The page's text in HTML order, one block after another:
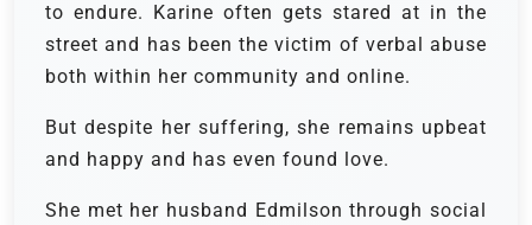
to endure. Karine often gets stared at in the
street and has been the victim of verbal abuse
both within her community and online.
But despite her suffering, she remains upbeat
and happy and has even found love.
She met her husband Edmilson through social